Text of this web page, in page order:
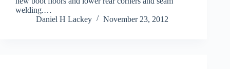
welding.…
Daniel H Lackey
November 23, 2012